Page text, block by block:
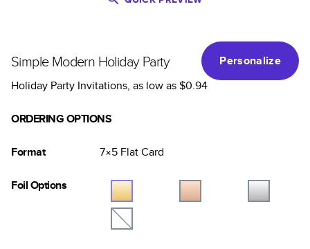
Simple Modern Holiday Party
Personalize
Holiday Party Invitations, as low as$0.94
ORDERING OPTIONS
Format 7×5 FlatCard
Foil Options